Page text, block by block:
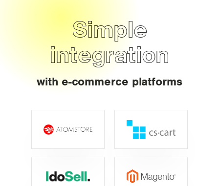
Simple
integration
with e-commerce platforms